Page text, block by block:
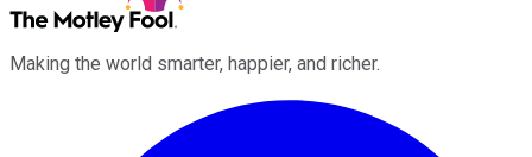
Making the world smarter, happier, and richer.